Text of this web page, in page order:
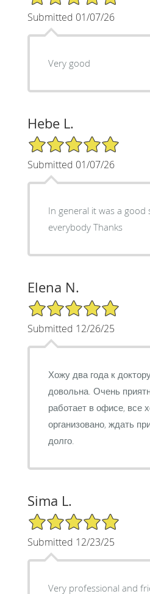
Submitted 01/07/26
Very good
Hebe L.
5/5 Star Rating
Submitted 01/07/26
In general it was a good
everybody Thanks
Elena N.
5/5 Star Rating
Submitted 12/26/25
Хожу два года к
довольна. Очень
работает в офисе, все
организовано, ждать
долго.
Sima L.
5/5 Star Rating
Submitted 12/23/25
Very professional and